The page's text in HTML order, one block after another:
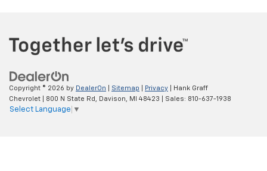
Copyright © 2026 by DealerOn Sitemap Privacy | Hank Graff
Chevrolet
800 N State Rd, Davison, MI 48423 | Sales: 810-637-1938
Select Language ▼